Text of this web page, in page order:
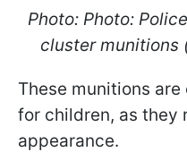
Photo: Photo:
cluster munitions
These munitions
for children, as they
appearance.